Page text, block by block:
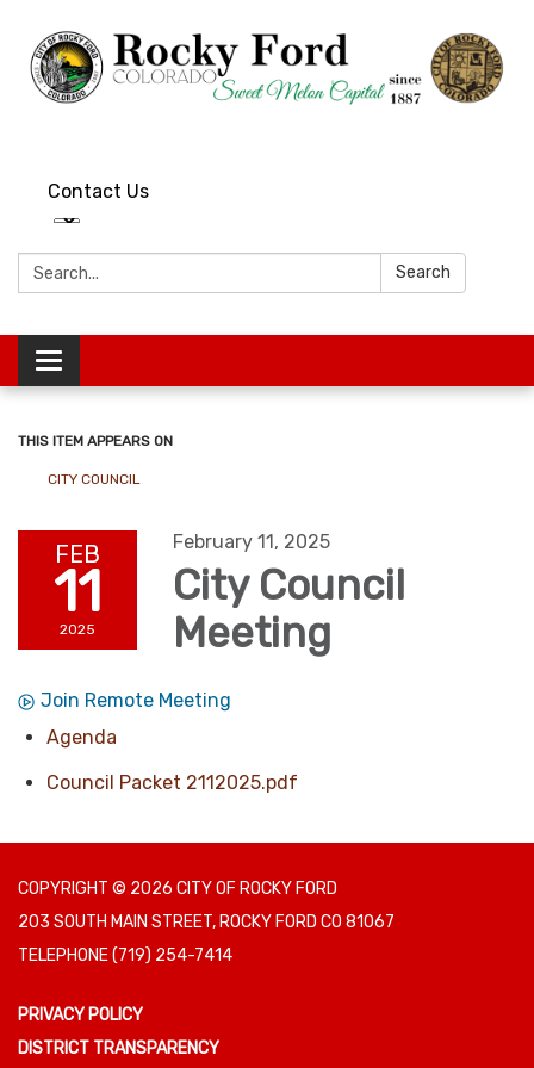
Contact Us
Search: Search
Toggle
navigation
THIS ITEM APPEARS ON
CITY COUNCIL
FEB
11
2025
February 11, 2025
City Council
Meeting
Join Remote Meeting
Agenda
Council Packet 2112025.pdf
COPYRIGHT © 2026 CITY OF ROCKY FORD
203 SOUTH MAIN STREET, ROCKY FORD CO 81067
TELEPHONE(719) 254-7414
PRIVACY POLICY
DISTRICT TRANSPARENCY